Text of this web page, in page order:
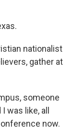
nationalist
gather at
someone
was like, all
now.